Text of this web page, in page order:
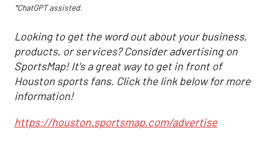
*ChatGPT assisted.
Looking to get the word out about your business,
products, or services? Consider advertising on
SportsMap! It's a great way to get in front of
Houston sports fans. Click the link below for more
information!
https://houston.sportsmap.com/advertise